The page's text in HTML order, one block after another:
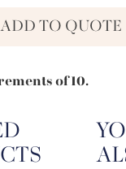
ADD TO QUOTE
of 10.